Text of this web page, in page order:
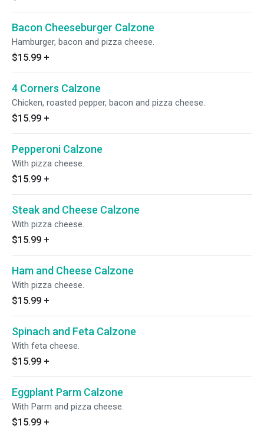
Bacon Cheeseburger Calzone
Hamburger, bacon and pizza cheese.
$15.99 +
4 Corners Calzone
Chicken, roasted pepper, bacon and pizza cheese.
$15.99 +
Pepperoni Calzone
With pizza cheese.
$15.99 +
Steak and Cheese Calzone
With pizza cheese.
$15.99 +
Ham and Cheese Calzone
With pizza cheese.
$15.99 +
Spinach and Feta Calzone
With feta cheese.
$15.99 +
Eggplant Parm Calzone
With Parm and pizza cheese.
$15.99 +